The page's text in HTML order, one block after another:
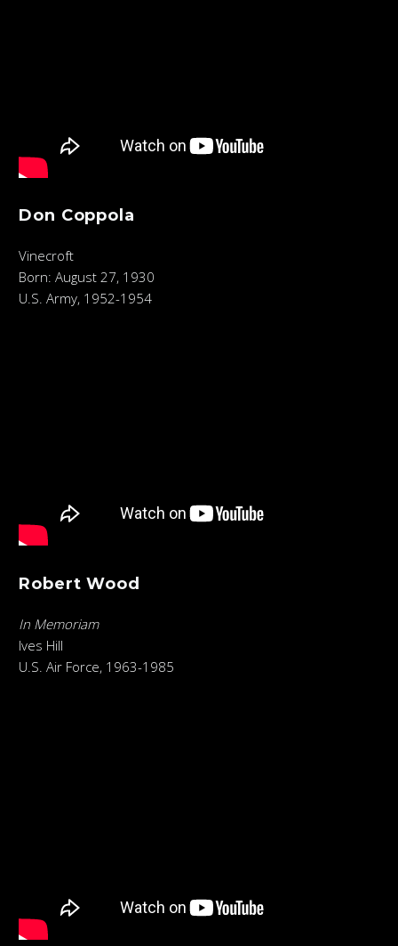
Don Coppola
Vinecroft
Born: August 27, 1930
U.S. Army, 1952-1954
Robert Wood
In Memoriam
Ives Hill
U.S. Air Force, 1963-1985